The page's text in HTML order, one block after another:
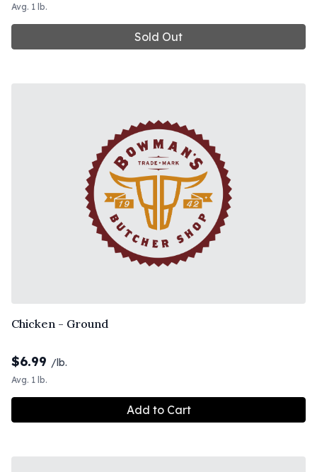
Avg. 1 lb.
Sold Out
Chicken - Ground
$6.99 /lb.
Avg. 1 lb.
Add to Cart